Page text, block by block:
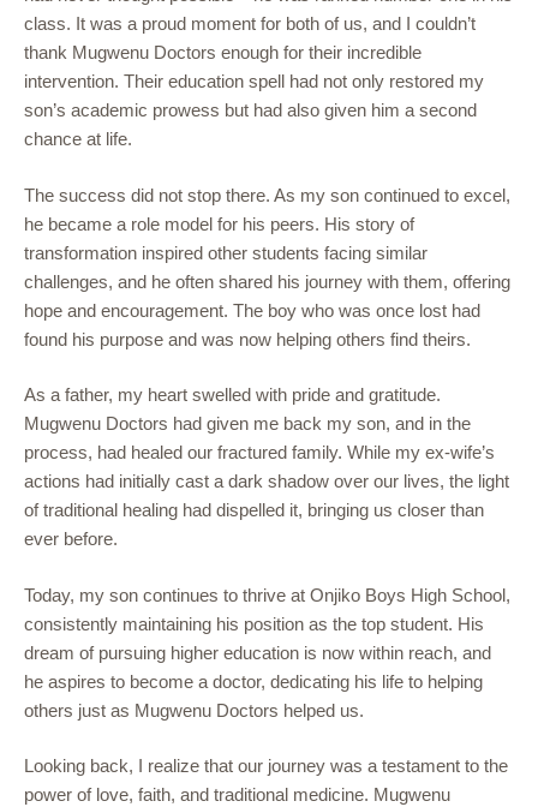
class. It was a proud moment for both of us, and I couldn’t
thank Mugwenu Doctors enough for their incredible
intervention. Their education spell had not only restored my
son’s academic prowess but had also given him a second
chance at life.
The success did not stop there. As my son continued to excel,
he became a role model for his peers. His story of
transformation inspired other students facing similar
challenges, and he often shared his journey with them, offering
hope and encouragement. The boy who was once lost had
found his purpose and was now helping others find theirs.
As a father, my heart swelled with pride and gratitude.
Mugwenu Doctors had given me back my son, and in the
process, had healed our fractured family. While my ex-wife’s
actions had initially cast a dark shadow over our lives, the light
of traditional healing had dispelled it, bringing us closer than
ever before.
Today, my son continues to thrive at Onjiko Boys High School,
consistently maintaining his position as the top student. His
dream of pursuing higher education is now within reach, and
he aspires to become a doctor, dedicating his life to helping
others just as Mugwenu Doctors helped us.
Looking back, I realize that our journey was a testament to the
power of love, faith, and traditional medicine. Mugwenu